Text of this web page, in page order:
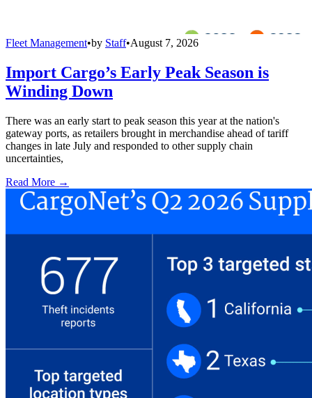
Fleet Management•by Staff•August 7, 2026
Import Cargo’s Early Peak Season is
Winding Down
There was an early start to peak season this year at the nation's
gateway ports, as retailers brought in merchandise ahead of tariff
changes in late July and responded to other supply chain
uncertainties,
Read More →